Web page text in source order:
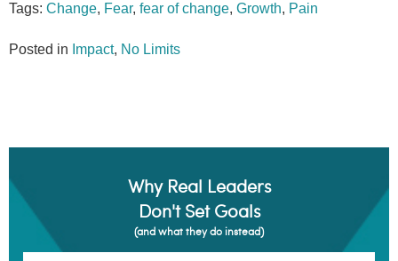
Tags: Change, Fear, fear of change, Growth, Pain
Posted in Impact, No Limits
Why Real Leaders
Don't Set Goals
(and what they do instead)